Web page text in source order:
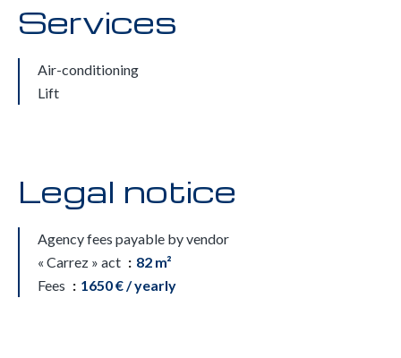
Services
Air-conditioning
Lift
Legal notice
Agency fees payable by vendor
« Carrez » act
82 m²
Fees
1650 € / yearly